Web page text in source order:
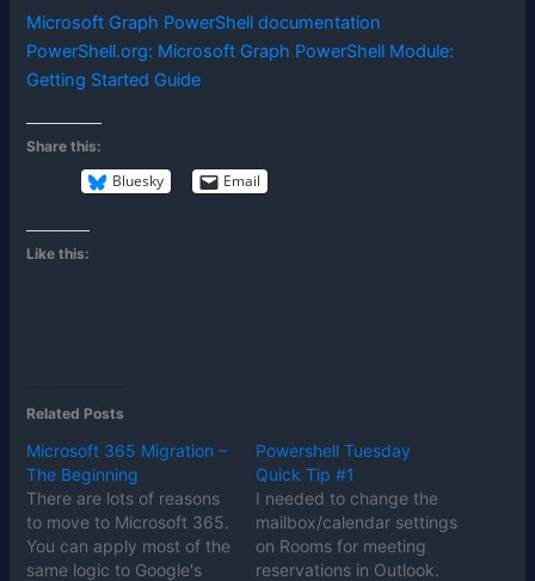
Microsoft Graph PowerShell documentation
PowerShell.org: Microsoft Graph PowerShell Module:
Getting Started Guide
Share this:
Bluesky Email
Like this:
Related Posts
Microsoft 365 Migration –
The Beginning
There are lots of reasons
to move to Microsoft 365.
You can apply most of the
same logic to Google's
Powershell Tuesday
Quick Tip #1
I needed to change the
mailbox/calendar settings
on Rooms for meeting
reservations in Outlook.